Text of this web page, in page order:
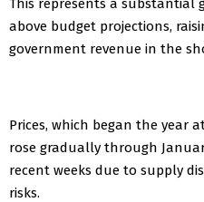
This represents a substantial
above budget projections,
government revenue in the
Prices, which began the year
rose gradually through
recent weeks due to supply
risks.